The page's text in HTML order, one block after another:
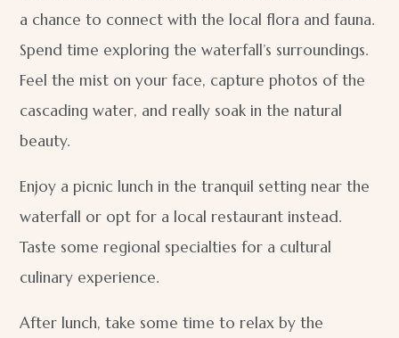
a chance to connect with the local flora and fauna.
Spend time exploring the waterfall’s surroundings.
Feel the mist on your face, capture photos of the
cascading water, and really soak in the natural
beauty.
Enjoy a picnic lunch in the tranquil setting near the
waterfall or opt for a local restaurant instead.
Taste some regional specialties for a cultural
culinary experience.
After lunch, take some time to relax by the